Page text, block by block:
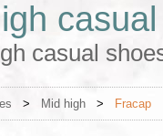
casual
> Mid high > Fracap